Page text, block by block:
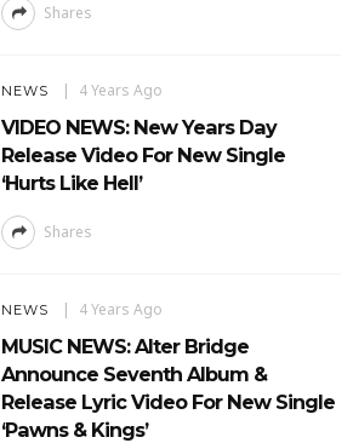
Shares
NEWS 4 Years Ago
VIDEO NEWS: New Years Day
Release Video For New Single
‘Hurts Like Hell’
Shares
NEWS 4 Years Ago
MUSIC NEWS: Alter Bridge
Announce Seventh Album &
Release Lyric Video For New Single
‘Pawns & Kings’